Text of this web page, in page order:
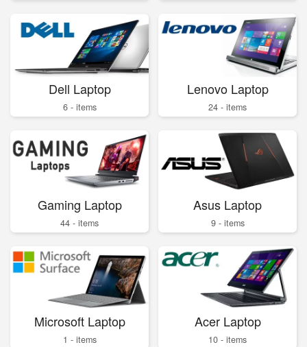
Dell Laptop
6 - items
Lenovo Laptop
24 - items
Gaming Laptop
44 - items
Asus Laptop
9 - items
Microsoft Laptop
1 - items
Acer Laptop
10 - items